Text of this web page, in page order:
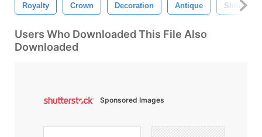
Royalty Crown Decoration Antique Shiny
Users Who Downloaded This File Also
Downloaded
Sponsored Images